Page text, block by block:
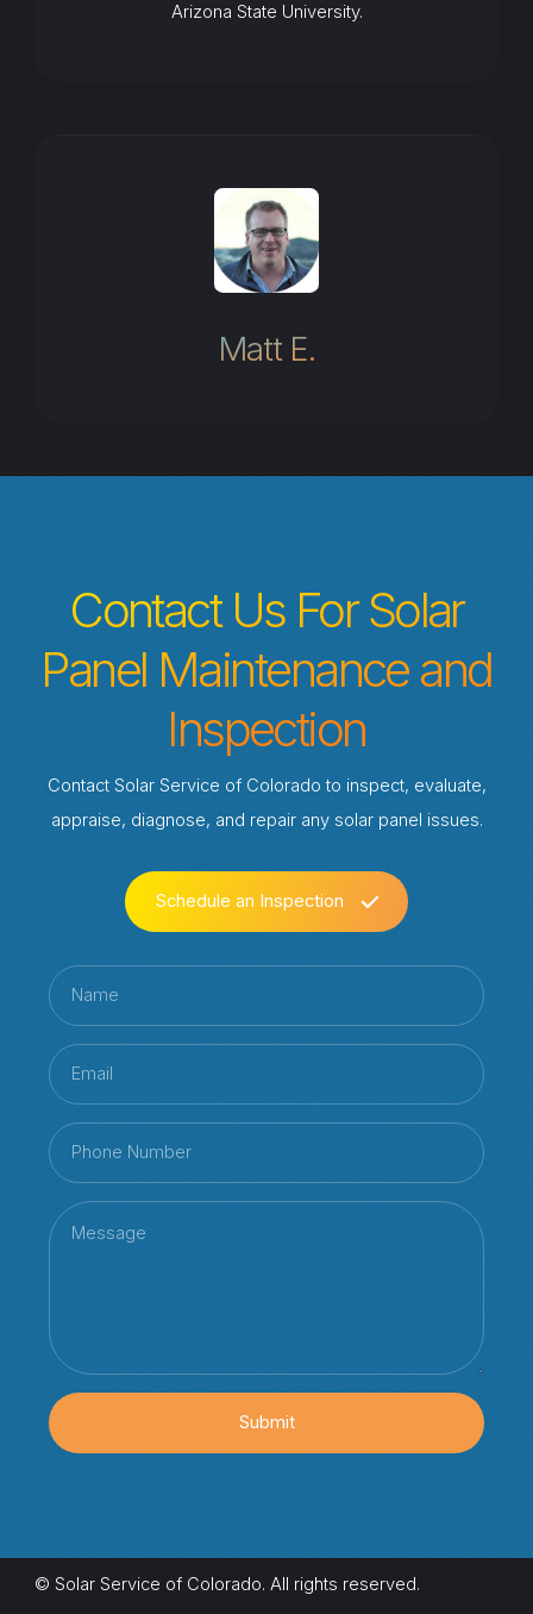
Arizona State University.
Matt E.
Contact Us For Solar
Panel Maintenance and
Inspection
Contact Solar Service of Colorado to inspect, evaluate,
appraise, diagnose, and repair any solar panel issues.
Schedule an Inspection
Submit
© Solar Service of Colorado. All rights reserved.